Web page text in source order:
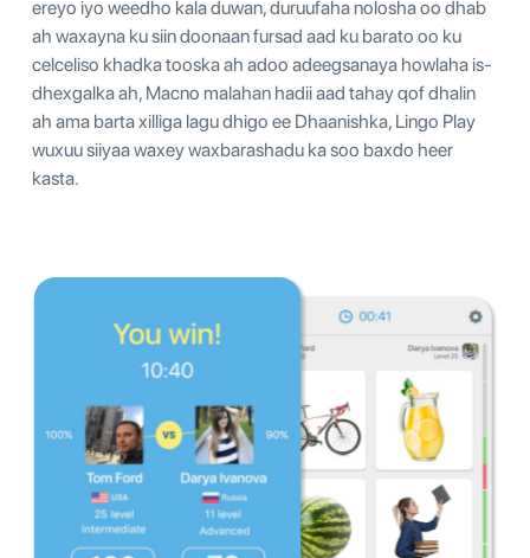
ereyo iyo weedho kala duwan, duruufaha nolosha oo dhab
ah waxayna ku siin doonaan fursad aad ku barato oo ku
celceliso khadka tooska ah adoo adeegsanaya howlaha is-
dhexgalka ah, Macno malahan hadii aad tahay qof dhalin
ah ama barta xilliga lagu dhigo ee Dhaanishka, Lingo Play
wuxuu siiyaa waxey waxbarashadu ka soo baxdo heer
kasta.